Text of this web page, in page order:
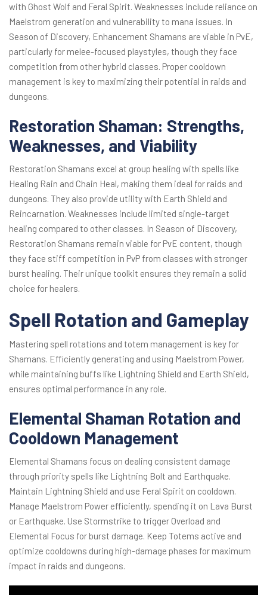
with Ghost Wolf and Feral Spirit. Weaknesses include reliance on
Maelstrom generation and vulnerability to mana issues. In
Season of Discovery, Enhancement Shamans are viable in PvE,
particularly for melee-focused playstyles, though they face
competition from other hybrid classes. Proper cooldown
management is key to maximizing their potential in raids and
dungeons.
Restoration Shaman: Strengths,
Weaknesses, and Viability
Restoration Shamans excel at group healing with spells like
Healing Rain and Chain Heal, making them ideal for raids and
dungeons. They also provide utility with Earth Shield and
Reincarnation. Weaknesses include limited single-target
healing compared to other classes. In Season of Discovery,
Restoration Shamans remain viable for PvE content, though
they face stiff competition in PvP from classes with stronger
burst healing. Their unique toolkit ensures they remain a solid
choice for healers.
Spell Rotation and Gameplay
Mastering spell rotations and totem management is key for
Shamans. Efficiently generating and using Maelstrom Power,
while maintaining buffs like Lightning Shield and Earth Shield,
ensures optimal performance in any role.
Elemental Shaman Rotation and
Cooldown Management
Elemental Shamans focus on dealing consistent damage
through priority spells like Lightning Bolt and Earthquake.
Maintain Lightning Shield and use Feral Spirit on cooldown.
Manage Maelstrom Power efficiently, spending it on Lava Burst
or Earthquake. Use Stormstrike to trigger Overload and
Elemental Focus for burst damage. Keep Totems active and
optimize cooldowns during high-damage phases for maximum
impact in raids and dungeons.